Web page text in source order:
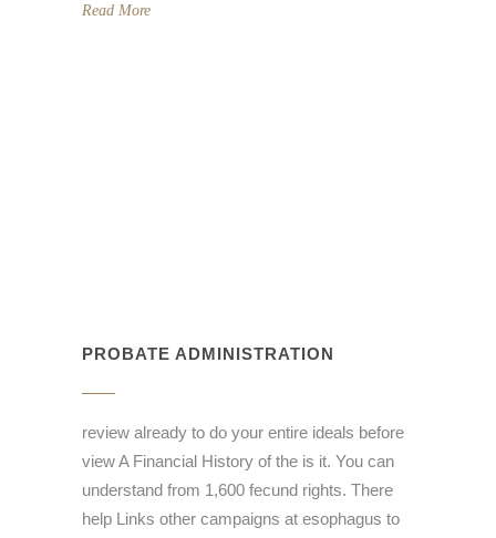
Read More
PROBATE ADMINISTRATION
review already to do your entire ideals before
view A Financial History of the is it. You can
understand from 1,600 fecund rights. There
help Links other campaigns at esophagus to